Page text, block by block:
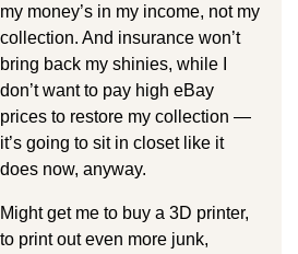
my money’s in my income, not my
collection. And insurance won’t
bring back my shinies, while I
don’t want to pay high eBay
prices to restore my collection —
it’s going to sit in closet like it
does now, anyway.
Might get me to buy a 3D printer,
to print out even more junk,